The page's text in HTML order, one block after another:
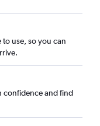
use, so you can
confidence and find